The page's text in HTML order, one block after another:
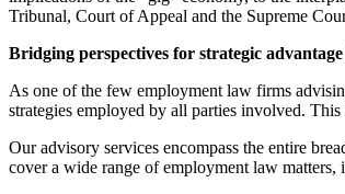
Tribunal, Court of Appeal and the Supreme
Bridging perspectives for strategic
As one of the few employment law firms
strategies employed by all parties involved.
Our advisory services encompass the entire
cover a wide range of employment law matters,